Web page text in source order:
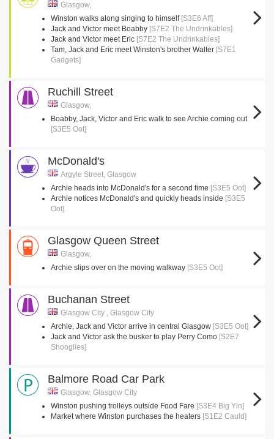
Glasgow,
Winston walks along singing to himself [S3E6 Aff]
Jack and Victor meet Boabby [S7E2 The Undrinkables]
Jack and Victor meet Eric [S7E2 The Undrinkables]
Tam, Jack and Eric meet Winston's brother Walter [S7E1
Gadgets]
Ruchill Street
Glasgow,
Boabby, Jack, Victor and Eric walk to see Archie coming out
[S3E5 Oot]
McDonald's
Argyle Street, Glasgow
Archie heads into McDonald's for a second time [S3E5 Oot]
Archie notices McDonald's and quickly heads inside [S3E5
Oot]
Glasgow Queen Street
Glasgow,
Archie slips over on the moving walkway [S3E5 Oot]
Buchanan Street
Glasgow City , Glasgow City
Archie, Jack and Victor arrive in central Glasgow [S3E5 Oot]
Jack and Victor ask the busker to play Perry Como [S2E7
Shooglies]
Balmore Road Car Park
Glasgow, Glasgow City
Winston pushing trolleys outside Food Fare [S3E4 Big Yin]
Market where Winston purchases the heaters [S1E2 Cauld]